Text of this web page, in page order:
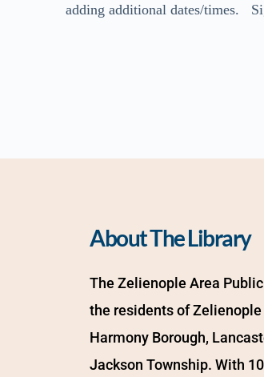
adding additional dates/times.
About The Library
The Zelienople Area
the residents of Zelienople
Harmony Borough,
Jackson Township. With